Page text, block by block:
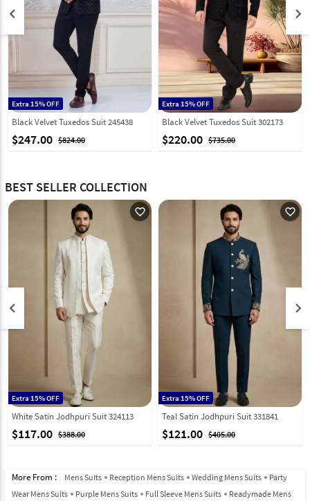
Extra 15% OFF
Black Velvet Tuxedos Suit 245438
$247.00 $824.00
Extra 15% OFF
Black Velvet Tuxedos Suit 302173
$220.00 $735.00
keyboard_arrow_left keyboard_arrow_right
BEST SELLER COLLECTION
favorite_outline
Extra 15% OFF
White Satin Jodhpuri Suit 324113
$117.00 $388.00
favorite_outline
Extra 15% OFF
Teal Satin Jodhpuri Suit 331841
$121.00 $405.00
keyboard_arrow_left keyboard_arrow_right
More From : Mens Suits Reception Mens Suits Wedding Mens Suits
Party
Wear Mens Suits
Purple Mens Suits Full Sleeve Mens Suits Readymade Mens